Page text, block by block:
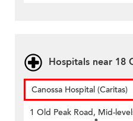
Hospitals near 18
Canossa Hospital (Caritas)
1 Old Peak Road, Mid-